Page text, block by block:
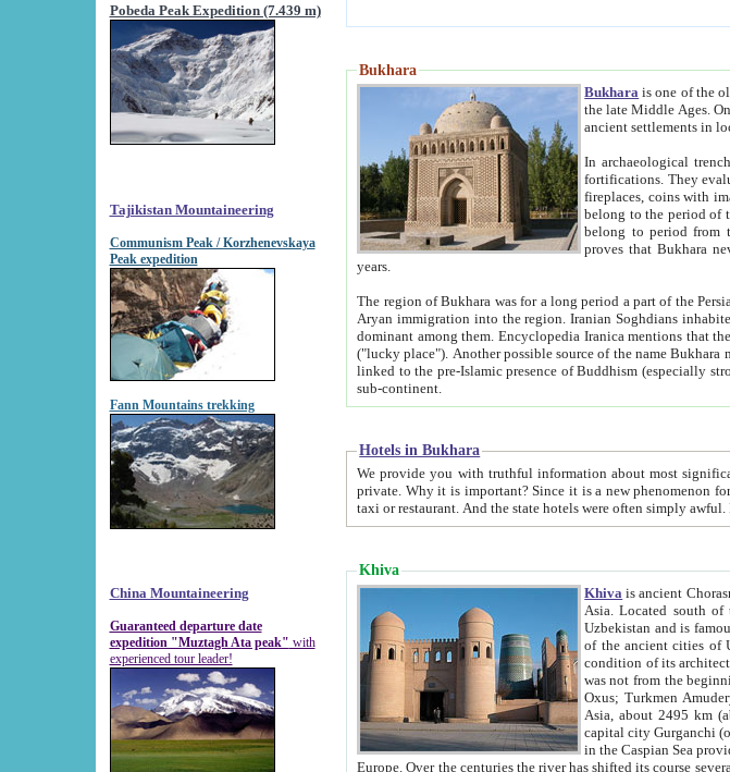
Pobeda Peak Expedition (7.439 m)
Tajikistan Mountaineering
Communism Peak / Korzhenevskaya
Peak expedition
Fann Mountains trekking
China Mountaineering
Guaranteed departure date
expedition "Muztagh Ata peak" with
experienced tour leader!
Bukhara
Bukhara is one of the
the late Middle Ages. Only numerous
In archaeological trenches at depth
fortifications. They evaluated age of these historical structures on basis of age of
fireplaces, coins with images and inscriptions, antique
belong to the period of the antiquity
proves that Bukhara
years.
The region of Bukhara was for a long period a part of the Persian Empire. The origin of its inhabitants
Aryan immigration into the region. Iranian Soghdians inhabited the area and some centuries later the Persian language became
dominant among them. Encyclopedia Iranica mentions that the name Bukhara is possibly derived from the Soghdian "Buxarak"
("lucky place"). Another possible source of the name Bukhara may be from "Vihara", the Sanskrit word for monastery and may be
linked to the pre-Islamic presence of Buddhism (especially strong at the time of the Kushan empire) originating from the Indian
sub-continent.
Hotels in Bukhara
We provide you with truthful information about most significant hotels of Bukhara, without pathetic element and overstatements.
private. Why it is important? Since it is a new phenomenon for the young country. In the Soviet times it was impossible even to dream about private
taxi or
Khiva
Khiva is ancient Chorasmia and later known as Khwarizm and Khorezm. It is formerly a large khanate (kingdom) of West Central
Asia. Located south of the Aral Sea and is now part of Uzbekistan
Uzbekistan and is famous for its
of the ancient cities of Uzbekistan. Most of its historical buildings are of 19th century creation, and because of the excellent
condition of its architecture, Khiva gives an excellent
was not from the beginning the capital city of Khorezm. Historians tell, it was happened in 1589 when the Amu Darya, (ancient
Asia, about 2495 km
capital city Gurganchi (old
in the Caspian Sea providing the
Europe. Over the centuries the river has shifted its course several times. The last turn of Amu Darya at the end of 16th century has